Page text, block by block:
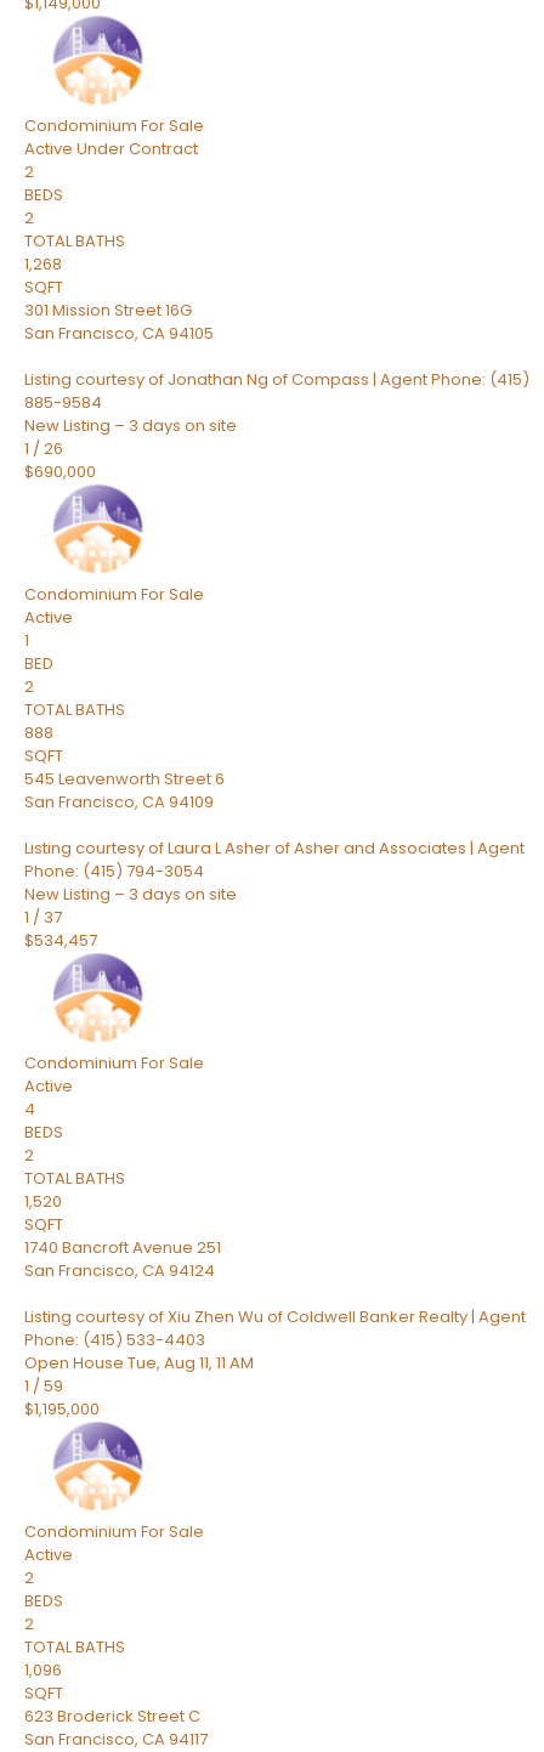
Condominium For Sale
Active Under Contract
2
BEDS
2
TOTAL BATHS
1,268
SQFT
301 Mission Street 16G
San Francisco, CA94105
Listing courtesy of Jonathan Ng of Compass | Agent Phone: (415)
885-9584
New Listing – 3 days on site
1 /26
$690,000
Condominium For Sale
Active
1
BED
2
TOTAL BATHS
888
SQFT
545 Leavenworth Street 6
San Francisco, CA94109
Listing courtesy of Laura L Asher of Asher and Associates | Agent
Phone: (415) 794-3054
New Listing – 3 days on site
1 / 37
$534,457
Condominium For Sale
Active
4
BEDS
2
TOTAL BATHS
1,520
SQFT
1740 Bancroft Avenue 251
San Francisco, CA94124
Listing courtesy of Xiu Zhen Wu of Coldwell Banker Realty | Agent
Phone: (415) 533-4403
Open House Tue, Aug 11, 11 AM
1 /59
$1,195,000
Condominium For Sale
Active
2
BEDS
2
TOTAL BATHS
1,096
SQFT
623 Broderick Street C
San Francisco, CA94117